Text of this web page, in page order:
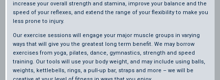
increase your overall strength and stamina, improve your balance and the
speed of your reflexes, and extend the range of your flexibility to make you
less prone to injury.
Our exercise sessions will engage your major muscle groups in varying
ways that will give you the greatest long term benefit. We may borrow
exercises from yoga, pilates, dance, gymnastics, strength and speed
training. Our tools will use your body weight, and may include using balls,
weights, kettlebells, rings, a pull-up bar, straps and more – we will be